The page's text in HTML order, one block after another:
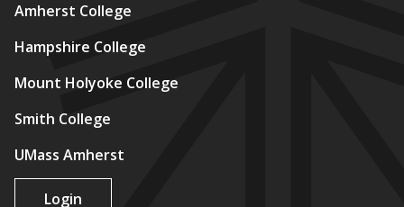
Amherst College
Hampshire College
Mount Holyoke College
Smith College
UMass Amherst
Login